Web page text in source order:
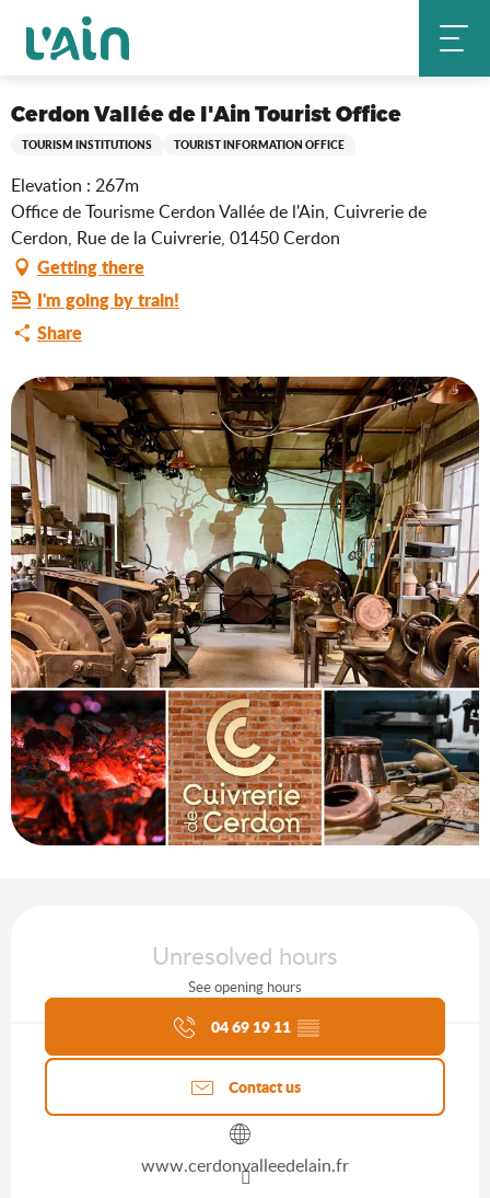
contenu
Home Cerdon Vallée de l'Ain Tourist Office
Cerdon Vallée de l'Ain Tourist Office
TOURISM INSTITUTIONS TOURIST INFORMATION OFFICE
Elevation : 267m
Office de Tourisme Cerdon Vallée de l'Ain, Cuivrerie de
Cerdon, Rue de la Cuivrerie, 01450 Cerdon
Getting there
I'm going by train!
Share
Unresolved hours
See opening hours
Agenda of the moment
04 69 19 11 ▒▒
Contact us
www.cerdonvalleedelain.fr